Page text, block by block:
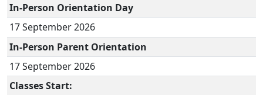
In-Person Orientation Day
17 September2026
In-Person Parent Orientation
17 September 2026
Classes Start: